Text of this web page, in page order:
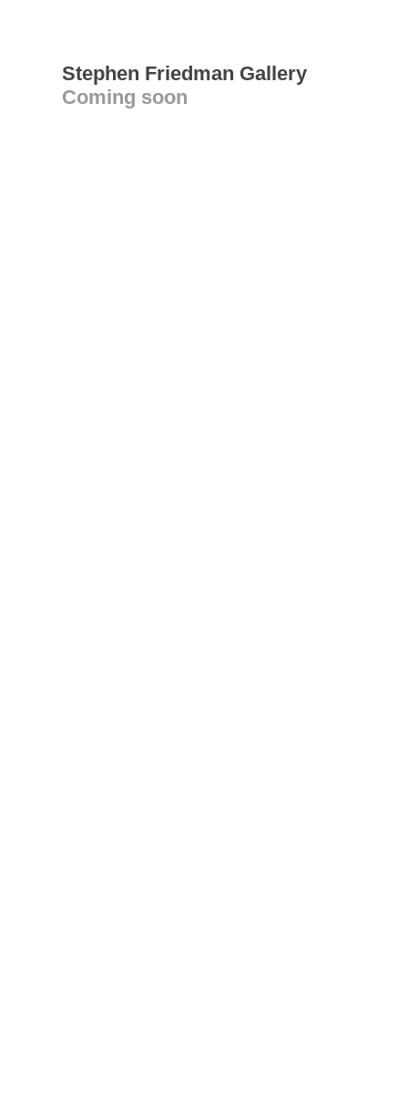
Stephen Friedman Gallery
Coming soon